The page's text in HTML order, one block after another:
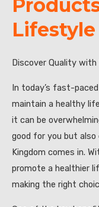
Lifestyle
Discover Quality
In today’s fast-
maintain a healthy
it can be
good for you but also
Kingdom comes in.
promote a healthier
making the right